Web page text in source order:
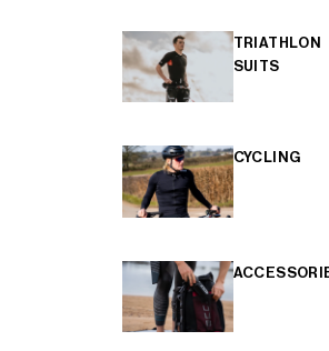
TRIATHLON
SUITS
CYCLING